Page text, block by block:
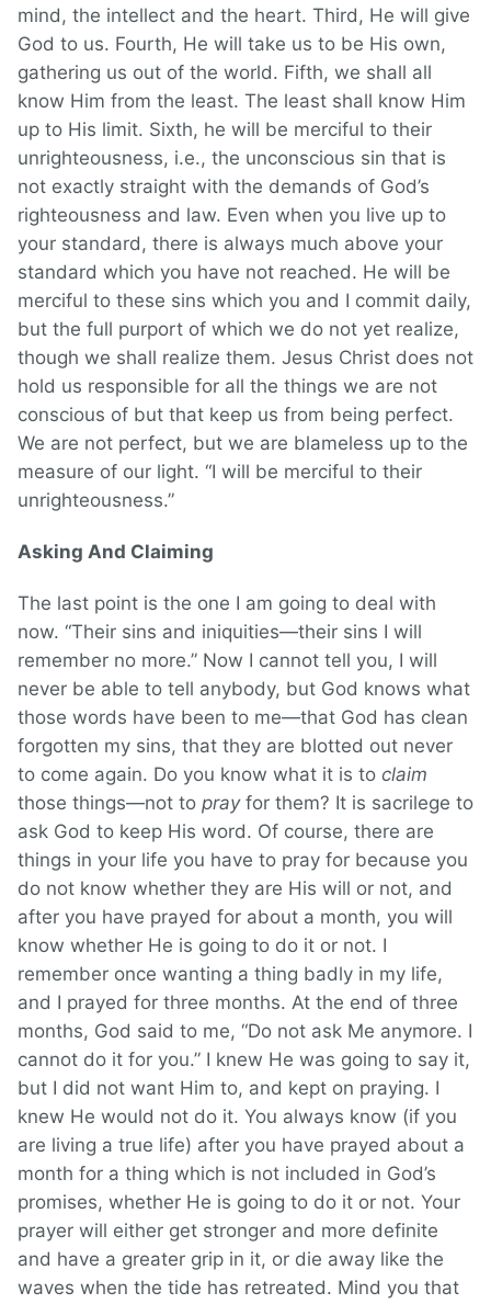
mind, the intellect and the heart. Third, He will give
God to us. Fourth, He will take us to be His own,
gathering us out of the world. Fifth, we shall all
know Him from the least. The least shall know Him
up to His limit. Sixth, he will be merciful to their
unrighteousness, i.e., the unconscious sin that is
not exactly straight with the demands of God’s
righteousness and law. Even when you live up to
your standard, there is always much above your
standard which you have not reached. He will be
merciful to these sins which you and I commit daily,
but the full purport of which we do not yet realize,
though we shall realize them. Jesus Christ does not
hold us responsible for all the things we are not
conscious of but that keep us from being perfect.
We are not perfect, but we are blameless up to the
measure of our light. “I will be merciful to their
unrighteousness.”
Asking And Claiming
The last point is the one I am going to deal with
now. “Their sins and iniquities—their sins I will
remember no more.” Now I cannot tell you, I will
never be able to tell anybody, but God knows what
those words have been to me—that God has clean
forgotten my sins, that they are blotted out never
to come again. Do you know what it is to claim
those things—not to prayfor them? It is sacrilege to
ask God to keep His word. Of course, there are
things in your life you have to pray for because you
do not know whether they are His will or not, and
after you have prayed for about a month, you will
know whether He is going to do it or not. I
remember once wanting a thing badly in my life,
and I prayed for three months. At the end of three
months, God said to me, “Do not ask Me anymore. I
cannot do it for you.” I knew He was going to say it,
but I did not want Him to, and kept on praying. I
knew He would not do it. You always know (if you
are living a true life) after you have prayed about a
month for a thing which is not included in God’s
promises, whether He is going to do it or not. Your
prayer will either get stronger and more definite
and have a greater grip in it, or die away like the
waves when the tide has retreated. Mind you that